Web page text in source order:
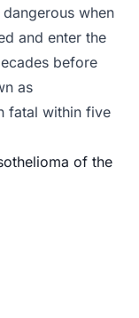
when
and enter the
before
as
fatal within five
of the